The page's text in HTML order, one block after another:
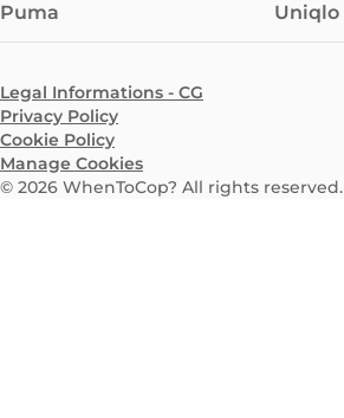
Puma
Uniqlo
Legal Informations - CG
Privacy Policy
Cookie Policy
Manage Cookies
© 2026 WhenToCop? All rights reserved.